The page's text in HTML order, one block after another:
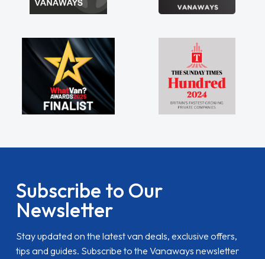
Subscribe to Our
Newsletter
Stay updated on the latest van deals, exclusive offers,
tips and guides. Subscribe to the Vanaways newsletter